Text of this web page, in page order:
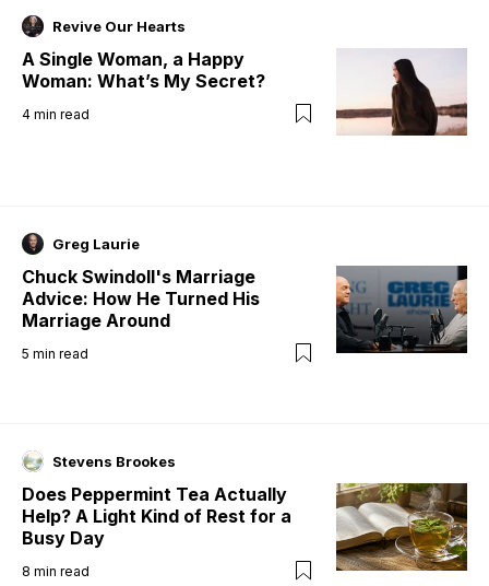
Revive Our Hearts
A Single Woman, a Happy
Woman: What’s My Secret?
4 min read
Greg Laurie
Chuck Swindoll's Marriage
Advice: How He Turned His
Marriage Around
5 min read
Stevens Brookes
Does Peppermint Tea Actually
Help? A Light Kind of Rest for a
Busy Day
8 min read